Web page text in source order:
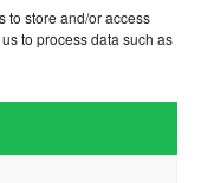
to store and/or access
to process data such as